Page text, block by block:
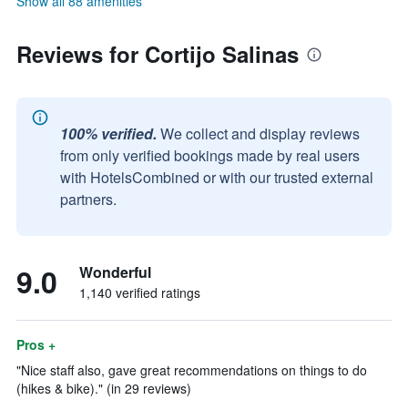
Reviews for Cortijo Salinas
100% verified. We collect and display reviews
from only verified bookings made by real users
with HotelsCombined or with our trusted external
partners.
9.0 Wonderful
1,140 verified ratings
Pros +
"Nice staff also, gave great recommendations on things to do
(hikes & bike)." (in 29 reviews)